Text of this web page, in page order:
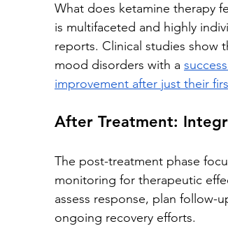
What does ketamine therapy
is multifaceted and highly
reports. Clinical studies show
mood disorders with a
improvement after just their
After Treatment:
The post-treatment phase
monitoring for therapeutic
assess response, plan follow-
ongoing recovery efforts.